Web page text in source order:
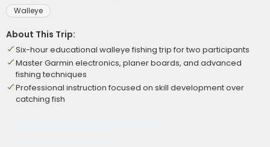
Walleye
About This Trip:
Six-hour educational walleye fishing trip for two participants
Master Garmin electronics, planer boards, and advanced
fishing techniques
Professional instruction focused on skill development over
catching fish